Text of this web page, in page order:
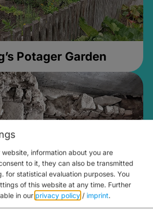
Potager Garden
Mikvah
information about you are
to it, they can also be transmitted
for statistical evaluation purposes. You
of this website at any time. Further
in our privacy policy / imprint.